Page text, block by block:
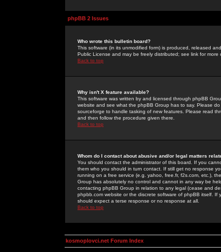
phpBB 2 Issues
Who wrote this bulletin board?
This software (in its unmodified form) is produced, released
Public License and may be freely distributed; see link for more
Back to top
Why isn't X feature available?
This software was written by and licensed through phpBB
website and see what the phpBB Group has to say. Please
sourceforge to handle tasking of new features. Please read
and then follow the procedure given there.
Back to top
Whom do I contact about abusive and/or legal matters
You should contact the administrator of this board. If you
them who you should in turn contact. If still get no response
running on a free service (e.g. yahoo, free.fr, f2s.com, etc.),
Group has absolutely no control and cannot in any way be
contacting phpBB Group in relation to any legal (cease and
phpbb.com website or the discrete software of phpBB itself.
should expect a terse response or no response at all.
Back to top
kosmoplovci.net Forum Index